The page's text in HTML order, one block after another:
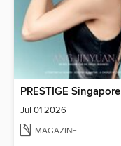
PRESTIGE Singapore
Jul 01 2026
MAGAZINE